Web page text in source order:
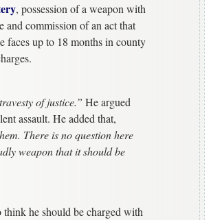
, possession of a weapon with
and commission of an act that
faces up to 18 months in county
of justice.” He argued
assault. He added that,
There is no question here
weapon that it should be
he should be charged with